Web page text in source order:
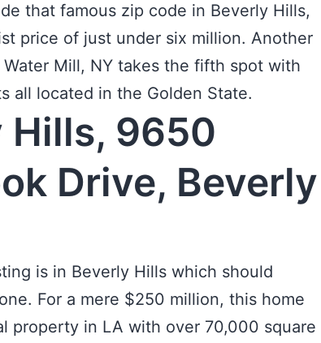
that famous zip code in Beverly Hills,
price of just under six million. Another
Mill, NY takes the fifth spot with
all located in the Golden State.
Hills, 9650
Drive, Beverly
is in Beverly Hills which should
For a mere $250 million, this home
property in LA with over 70,000 square